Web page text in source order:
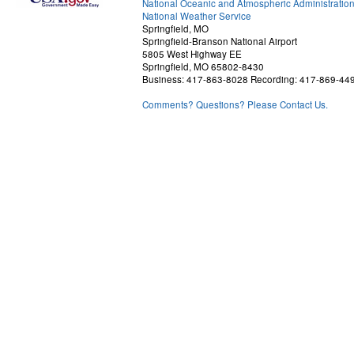
National Oceanic and Atmospheric Administration
National Weather Service
Springfield, MO
Springfield-Branson National Airport
5805 West Highway EE
Springfield, MO 65802-8430
Business: 417-863-8028 Recording: 417-869-
Comments? Questions? Please Contact Us.